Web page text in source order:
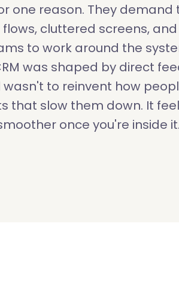
one reason. They
flows, cluttered screens,
to work around the
was shaped by direct
to reinvent how
that slow them down. It
once you're inside it.